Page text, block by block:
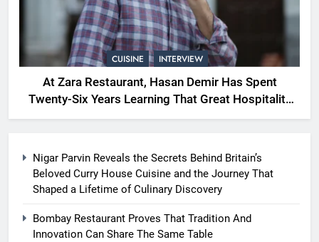
CUISINE INTERVIEW
At Zara Restaurant, Hasan Demir Has Spent
Twenty-Six Years Learning That Great Hospitality
Begins With Understanding People
Nigar Parvin Reveals the Secrets Behind Britain’s
Beloved Curry House Cuisine and the Journey That
Shaped a Lifetime of Culinary Discovery
Bombay Restaurant Proves That Tradition And
Innovation Can Share The Same Table